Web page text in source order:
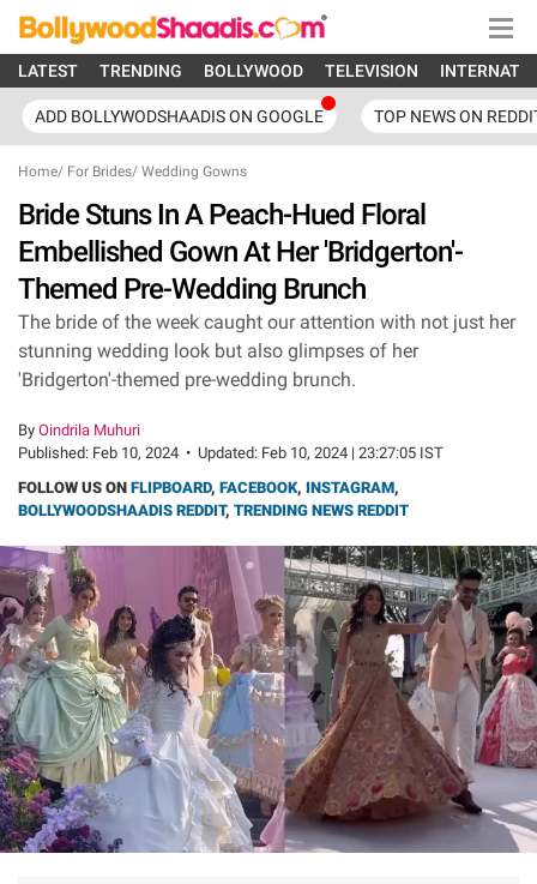
LATEST TRENDING BOLLYWOOD TELEVISION
ADD BOLLYWODSHAADIS ON GOOGLE TOP NEWS ON
Home/ For Brides/ Wedding Gowns
Bride Stuns In A Peach-Hued Floral
Embellished Gown At Her 'Bridgerton'-
Themed Pre-Wedding Brunch
The bride of the week caught our attention with not just her
stunning wedding look but also glimpses of her
'Bridgerton'-themed pre-wedding brunch.
By Oindrila Muhuri
Published: Feb 10, 2024 • Updated: Feb 10, 2024 | 23:27:05 IST
FOLLOW US ON FLIPBOARD, FACEBOOK, INSTAGRAM,
BOLLYWOODSHAADIS REDDIT, TRENDING NEWS REDDIT